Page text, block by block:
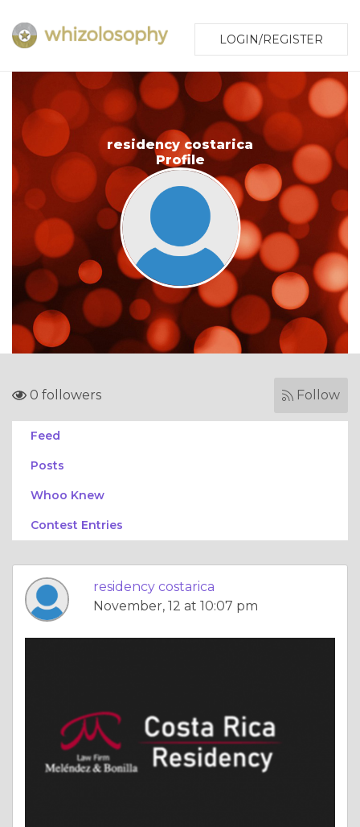
LOGIN/REGISTER
residency costarica
Profile
0 followers Follow
Feed
Posts
Whoo Knew
Contest Entries
residency costarica
November, 12 at 10:07 pm